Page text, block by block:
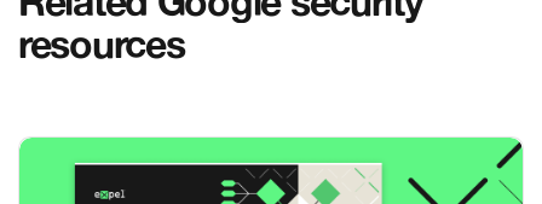
resources